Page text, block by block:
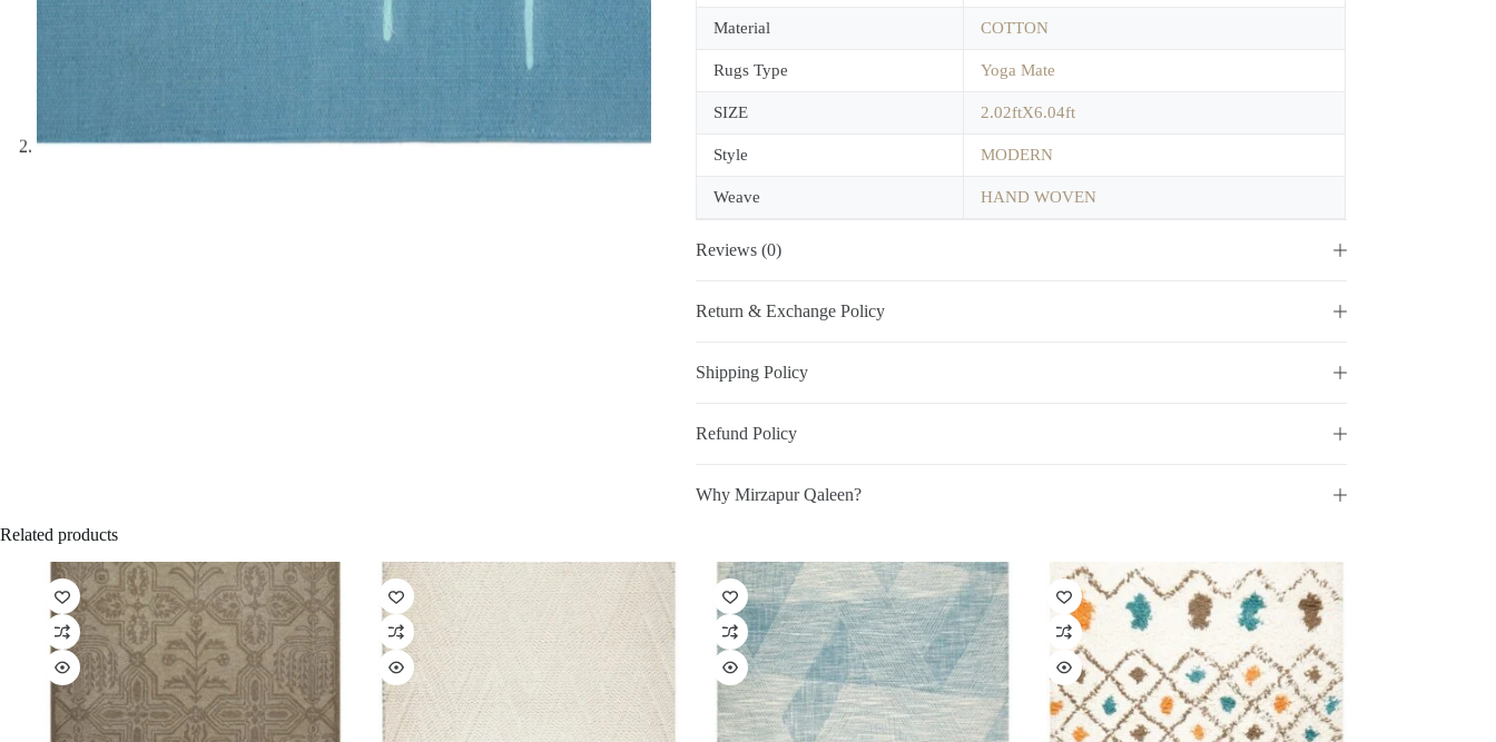
Material COTTON
Rugs Type Yoga Mate
SIZE 2.02ftX6.04ft
Style MODERN
Weave HAND WOVEN
Reviews (0)
Return & Exchange Policy
Shipping Policy
Refund Policy
Why Mirzapur Qaleen?
Related products